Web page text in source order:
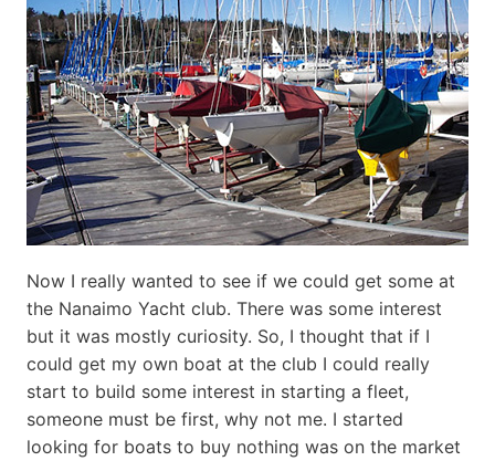
Now I really wanted to see if we could get some at
the Nanaimo Yacht club. There was some interest
but it was mostly curiosity. So, I thought that if I
could get my own boat at the club I could really
start to build some interest in starting a fleet,
someone must be first, why not me. I started
looking for boats to buy nothing was on the market